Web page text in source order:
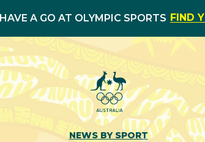
HAVE A GO AT OLYMPIC SPORTS FIND
NEWS BY SPORT